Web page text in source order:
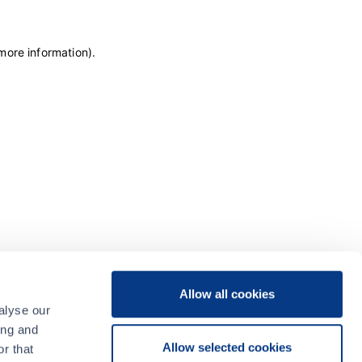
our
and
that
Allow all cookies
Allow selected cookies
information).